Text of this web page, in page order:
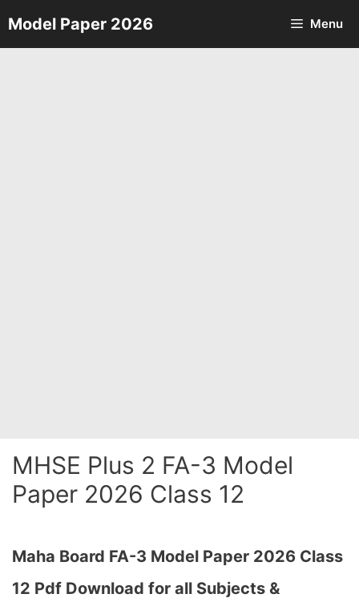
Skip
to
Model Paper 2026 Menu
MHSE Plus 2 FA-3 Model
Paper 2026 Class 12
Maha Board FA-3 Model Paper 2026 Class
12 Pdf Download for all Subjects &